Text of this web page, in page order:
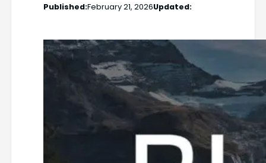
Published:February 21, 2026Updated: